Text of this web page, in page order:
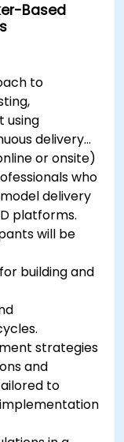
Based
to
using
delivery
or onsite)
who
delivery
platforms.
will be
building and
strategies
to
and